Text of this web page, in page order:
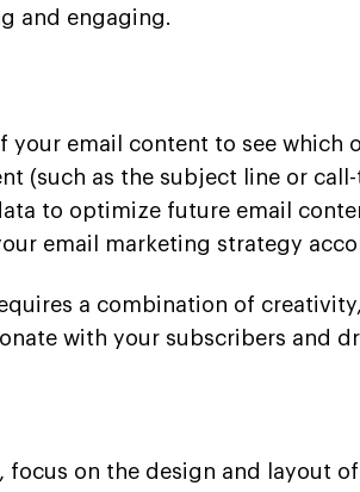
and engaging.
email content to see which
(such as the subject line or
to optimize future email
email marketing strategy
a combination of
with your subscribers and
on the design and layout